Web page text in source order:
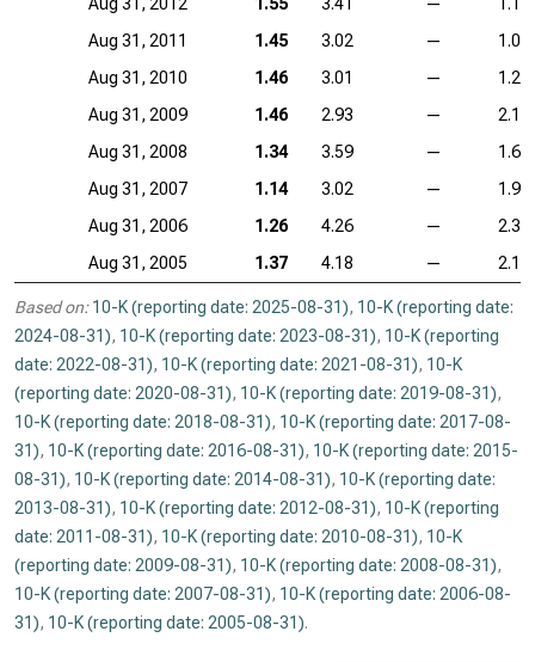
Aug 31, 2011
1.45 3.02 —
1.05
Aug 31, 2010
1.46 3.01 —
1.26
Aug 31, 2009
1.46 2.93 —
2.14
Aug 31, 2008
1.34 3.59 —
1.69
Aug 31, 2007
1.14 3.02 —
1.95
Aug 31, 2006
1.26 4.26 —
2.39
Aug 31, 2005
1.37 4.18 — 2.11
Based on: 10-K (reporting date: 2025-08-31), 10-K (reporting date:
2024-08-31), 10-K (reporting date: 2023-08-31), 10-K (reporting
date: 2022-08-31), 10-K (reporting date: 2021-08-31), 10-K
(reporting date: 2020-08-31), 10-K (reporting date: 2019-08-31),
10-K (reporting date: 2018-08-31), 10-K (reporting date: 2017-08-
31), 10-K (reporting date: 2016-08-31), 10-K (reporting date: 2015-
08-31), 10-K (reporting date: 2014-08-31), 10-K (reporting date:
2013-08-31), 10-K (reporting date: 2012-08-31), 10-K (reporting
date: 2011-08-31), 10-K (reporting date: 2010-08-31), 10-K
(reporting date: 2009-08-31), 10-K (reporting date: 2008-08-31),
10-K (reporting date: 2007-08-31), 10-K (reporting date: 2006-08-
31), 10-K (reporting date: 2005-08-31).